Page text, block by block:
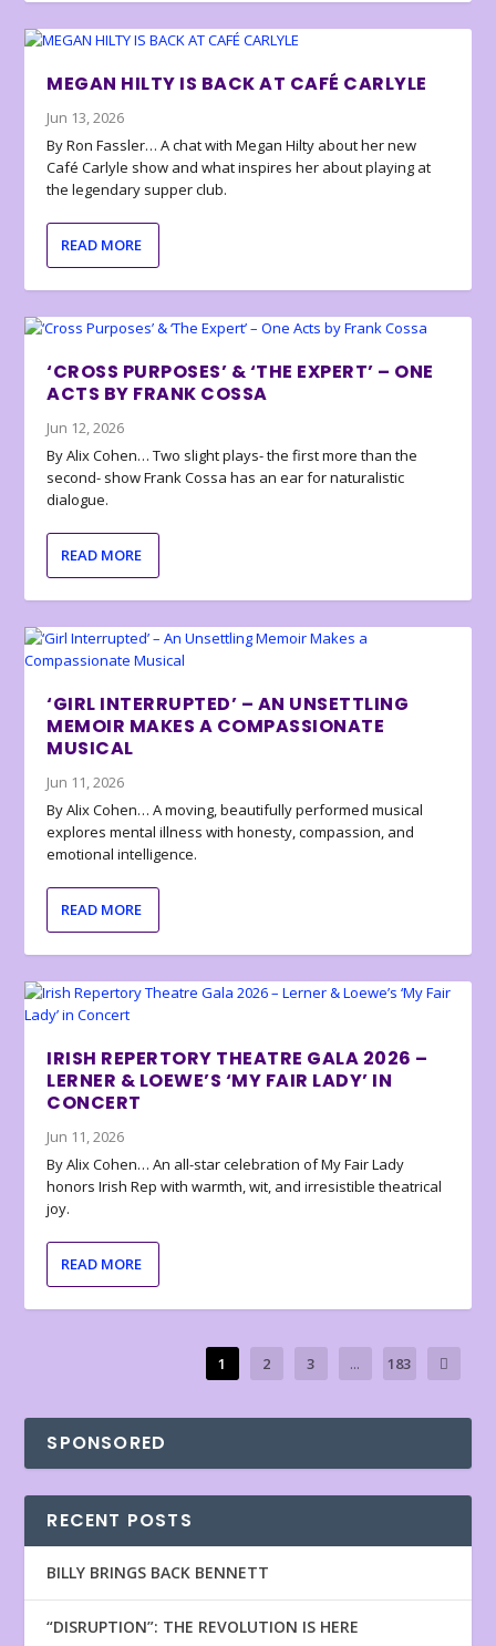
MEGAN HILTY IS BACK AT CAFÉ CARLYLE
Jun 13, 2026
By Ron Fassler… A chat with Megan Hilty about her new
Café Carlyle show and what inspires her about playing at
the legendary supper club.
READ MORE
‘CROSS PURPOSES’ & ‘THE EXPERT’ – ONE
ACTS BY FRANK COSSA
Jun 12, 2026
By Alix Cohen… Two slight plays- the first more than the
second- show Frank Cossa has an ear for naturalistic
dialogue.
READ MORE
‘GIRL INTERRUPTED’ – AN UNSETTLING
MEMOIR MAKES A COMPASSIONATE
MUSICAL
Jun 11, 2026
By Alix Cohen… A moving, beautifully performed musical
explores mental illness with honesty, compassion, and
emotional intelligence.
READ MORE
IRISH REPERTORY THEATRE GALA 2026 –
LERNER & LOEWE’S ‘MY FAIR LADY’ IN
CONCERT
Jun 11, 2026
By Alix Cohen… An all-star celebration of My Fair Lady
honors Irish Rep with warmth, wit, and irresistible theatrical
joy.
READ MORE
1 2 3 ... 183
SPONSORED
RECENT POSTS
BILLY BRINGS BACK BENNETT
“DISRUPTION”: THE REVOLUTION IS HERE